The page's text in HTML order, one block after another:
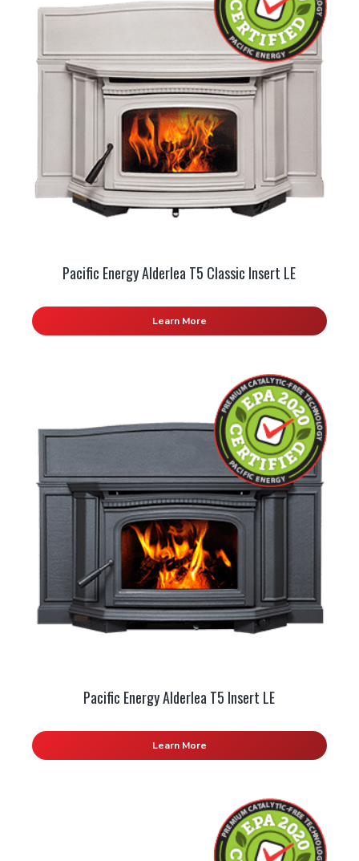
Pacific Energy Alderlea T5 Classic Insert LE
Learn More
Pacific Energy Alderlea T5 Insert LE
Learn More